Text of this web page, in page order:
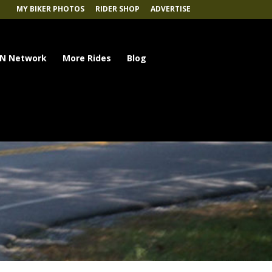
MY BIKER PHOTOS RIDER SHOP ADVERTISE
Network More Rides Blog